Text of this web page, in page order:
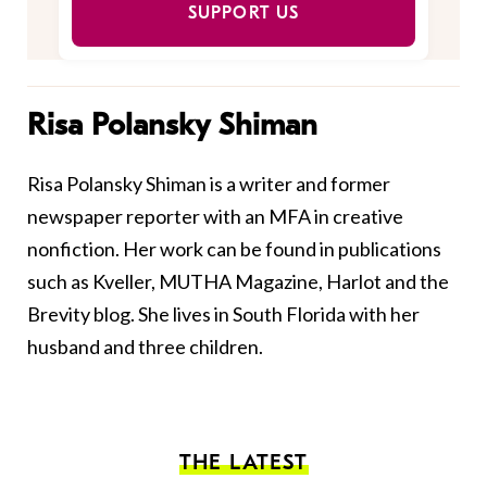
SUPPORT US
Risa Polansky Shiman
Risa Polansky Shiman is a writer and former
newspaper reporter with an MFA in creative
nonfiction. Her work can be found in publications
such as Kveller, MUTHA Magazine, Harlot and the
Brevity blog. She lives in South Florida with her
husband and three children.
THE LATEST